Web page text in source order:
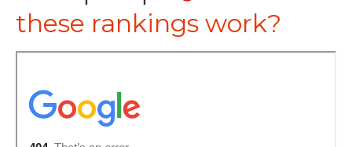
these rankings work?